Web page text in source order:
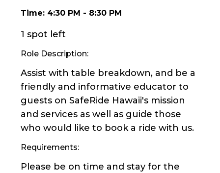
Time: 4:30 PM - 8:30 PM
1 spot left
Role Description:
Assist with table breakdown, and be a
friendly and informative educator to
guests on SafeRide Hawaii's mission
and services as well as guide those
who would like to book a ride with us.
Requirements:
Please be on time and stay for the